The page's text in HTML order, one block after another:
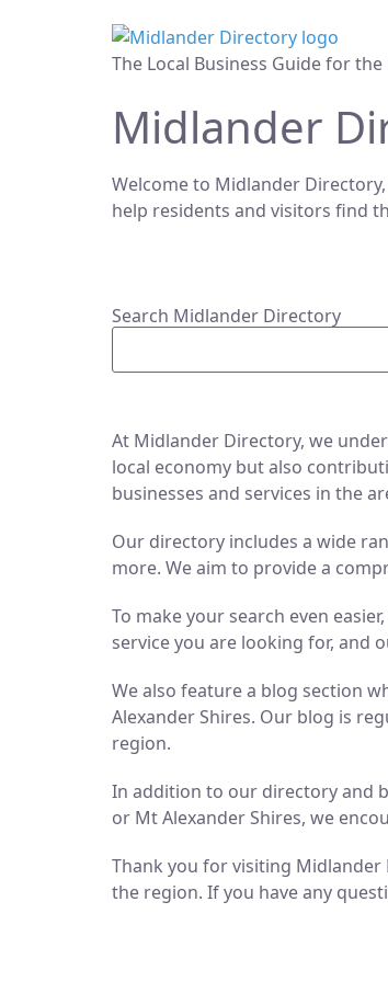
The Local Business Guide for
Midlander
Welcome to Midlander
help residents and visitors find
Search Midlander Directory
At Midlander Directory, we
local economy but also
businesses and services in the
Our directory includes a wide
more. We aim to provide a
To make your search even
service you are looking for, and
We also feature a blog section
Alexander Shires. Our blog is
region.
In addition to our directory and
or Mt Alexander Shires, we
Thank you for visiting
the region. If you have any